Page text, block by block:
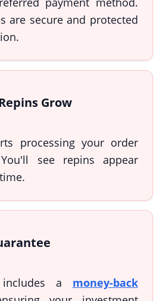
are secure and protected
Grow
processing your order
see repins appear
a money-back